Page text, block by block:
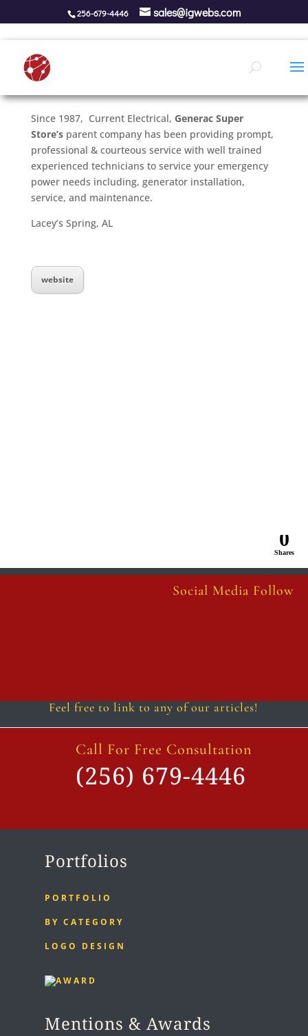
256-679-4446 sales@igwebs.com
Since 1987, Current Electrical, Generac Super
Store’sparent company has been providing prompt,
professional & courteous service with well trained
experienced technicians to service your emergency
power needs including, generator installation,
service, and maintenance.
Lacey’s Spring, AL
website
0
Shares
Social Media Follow
Feel free to link to any of our articles!
Call For Free Consultation
(256) 679-4446
Portfolios
PORTFOLIO
BY CATEGORY
LOGO DESIGN
Mentions & Awards